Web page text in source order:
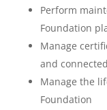
Perform
Foundation
Manage
and
Manage the
Foundation